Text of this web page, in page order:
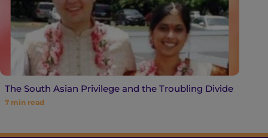
The South Asian Privilege and the Troubling Divide
7 min read